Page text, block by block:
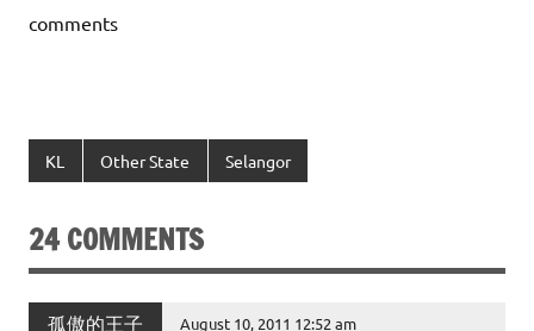
comments
KL Other State Selangor
24 COMMENTS
孤傲的王子 August 10, 2011 12:52 am